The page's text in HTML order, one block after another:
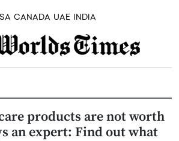
CANADA UAE INDIA
products are not worth
an expert: Find out what